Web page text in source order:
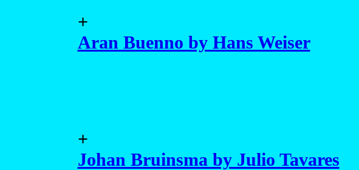
+
Aran Buenno by Hans Weiser
+
Johan Bruinsma by Julio Tavares